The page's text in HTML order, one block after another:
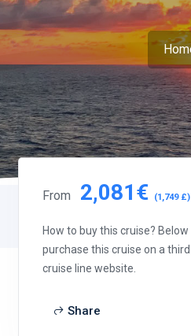
From 2,081€ (1,749 £)
How to buy this cruise?
purchase this cruise on a
cruise line website.
Share